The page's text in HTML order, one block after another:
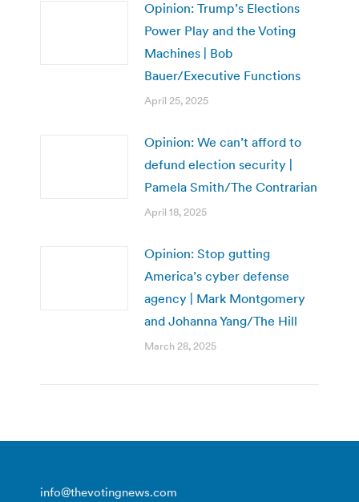
Opinion: Trump’s Elections
Power Play and the Voting
Machines | Bob
Bauer/Executive Functions
April 25, 2025
Opinion: We can’t afford to
defund election security |
Pamela Smith/The Contrarian
April 18, 2025
Opinion: Stop gutting
America’s cyber defense
agency | Mark Montgomery
and Johanna Yang/The Hill
March 28, 2025
info@thevotingnews.com